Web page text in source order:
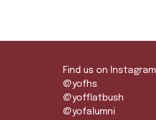
Find us on Instagram
@yofhs
@yofflatbush
@yofalumni